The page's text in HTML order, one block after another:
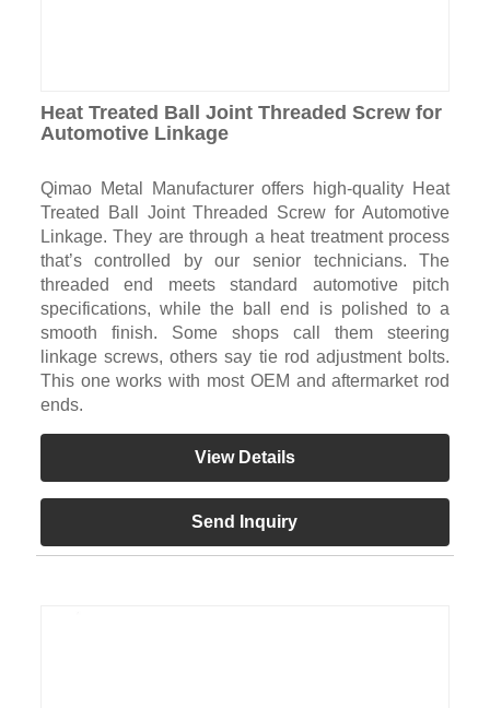
Heat Treated Ball Joint Threaded Screw for
Automotive Linkage
Qimao Metal Manufacturer offers high-quality Heat
Treated Ball Joint Threaded Screw for Automotive
Linkage. They are through a heat treatment process
that’s controlled by our senior technicians. The
threaded end meets standard automotive pitch
specifications, while the ball end is polished to a
smooth finish. Some shops call them steering
linkage screws, others say tie rod adjustment bolts.
This one works with most OEM and aftermarket rod
ends.
View Details
Send Inquiry